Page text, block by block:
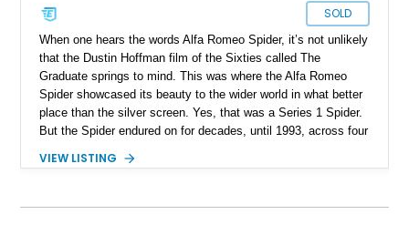
SOLD
When one hears the words Alfa Romeo Spider, it’s not unlikely
that the Dustin Hoffman film of the Sixties called The
Graduate springs to mind. This was where the Alfa Romeo
Spider showcased its beauty to the wider world in what better
place than the silver screen. Yes, that was a Series 1 Spider.
But the Spider endured on for decades, until 1993, across four
Graduate for sale from Orange, California. Yes, it’s in
forefather. This car has done over 84,000 miles and comes
VIEW LISTING